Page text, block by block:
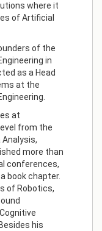
where it
of Artificial
of the
in
as a Head
at the
at
from the
more than
conferences,
book chapter.
of Robotics,
his